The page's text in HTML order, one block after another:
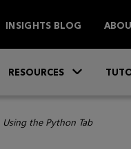
INSIGHTS BLOG
RESOURCES
Using the Python Tab